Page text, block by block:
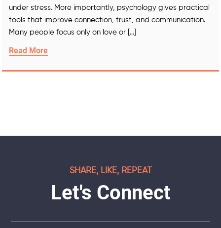
under stress. More importantly, psychology gives practical
tools that improve connection, trust, and communication.
Many people focus only on love or […]
Read More
SHARE, LIKE, REPEAT
Let's Connect